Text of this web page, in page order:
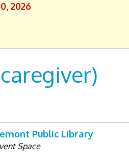
2026
Public Library
Space